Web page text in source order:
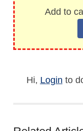
Add to
Hi, Login to